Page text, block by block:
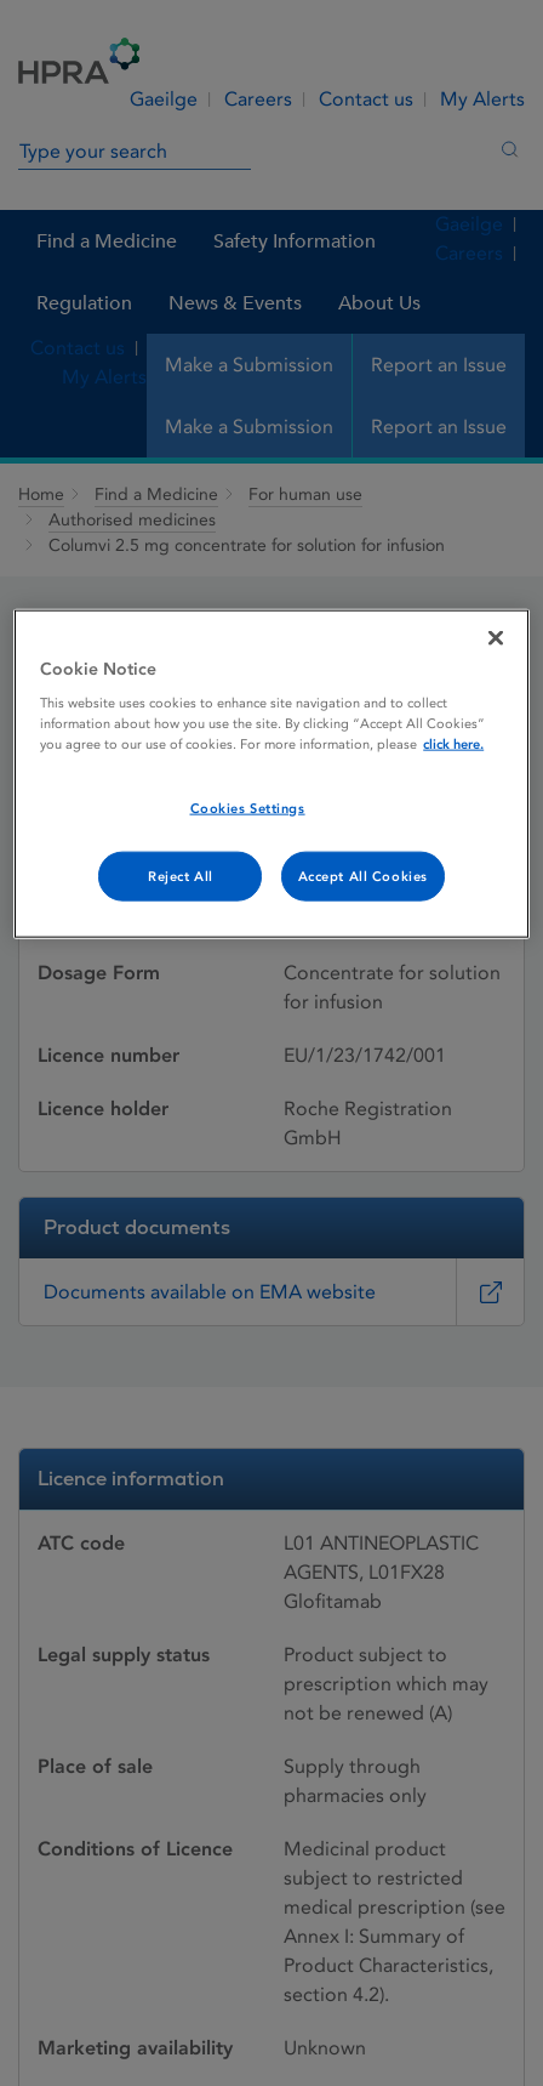
Gaeilge Careers Contact us My Alerts
Search in site
Find a Medicine Safety Information
Regulation News & Events About Us
Make a Submission Report an Issue
Gaeilge
Careers
Contact us
My Alerts
Make a Submission Report an Issue
Home Find a Medicine
For human use
Authorised medicines
Columvi 2.5 mg concentrate for solution for infusion
Columvi 2.5 mg
concentrate for solution
for infusion
07/07/2023
Dosage Form
Concentrate for solution
for infusion
Licence number EU/1/23/1742/001
Licence holder
Roche Registration
GmbH
Product documents
Documents available on EMA website
Licence information
ATC code
L01 ANTINEOPLASTIC
AGENTS, L01FX28
Glofitamab
Legal supply status
Product subject to
prescription which may
not be renewed (A)
Place of sale
Supply through
pharmacies only
Conditions of Licence
Medicinal product
subject to restricted
medical prescription (see
Annex I: Summary of
Product Characteristics,
section 4.2).
Marketing availability Unknown
Cookie Notice
This website uses cookies to enhance site navigation and to collect
information about how you use the site. By clicking “Accept All Cookies”
you agree to our use of cookies. For more information, please click here.
Cookies Settings
Reject All Accept All Cookies